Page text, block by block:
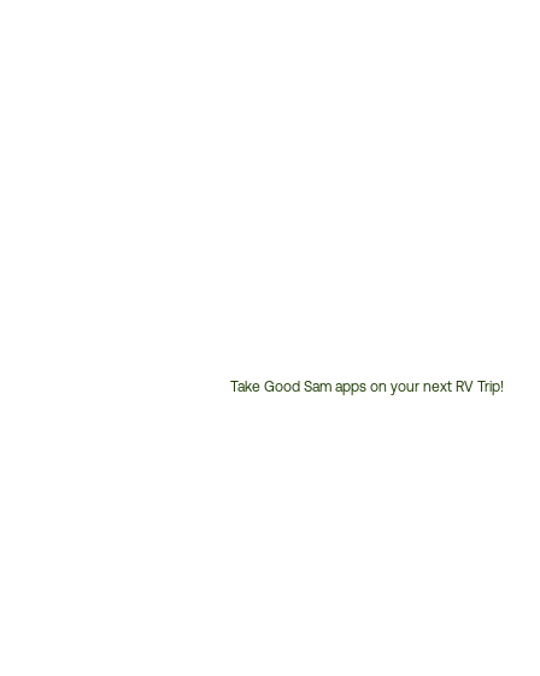
Take Good Sam apps on your next RV Trip!